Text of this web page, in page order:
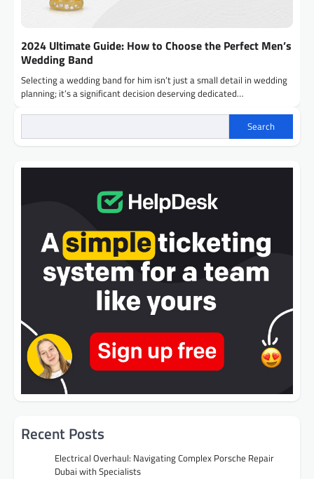
2024 Ultimate Guide: How to Choose the Perfect Men’s
Wedding Band
Selecting a wedding band for him isn’t just a small detail in wedding
planning; it’s a significant decision deserving dedicated…
Search
Recent Posts
Electrical Overhaul: Navigating Complex Porsche Repair
Dubai with Specialists